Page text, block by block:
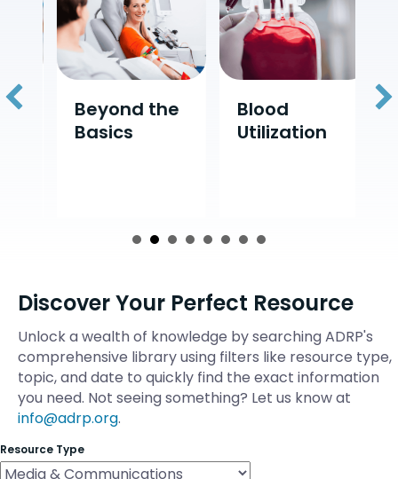
Beyond the
Basics
Blood
Utilization
Discover Your Perfect Resource
Unlock a wealth of knowledge by searching ADRP's
comprehensive library using filters like resource type,
topic, and date to quickly find the exact information
you need. Not seeing something? Let us know at
info@adrp.org.
Resource Type